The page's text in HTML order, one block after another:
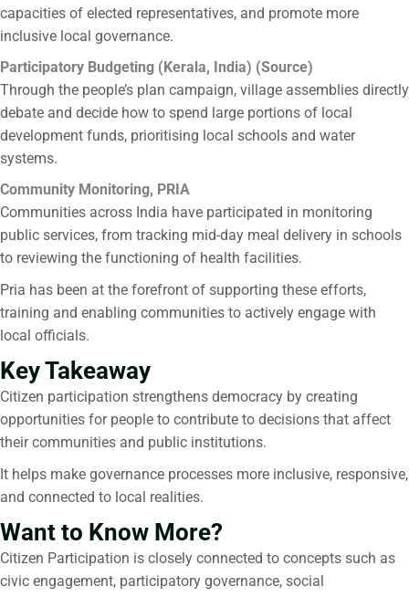
capacities of elected representatives, and promote more
inclusive local governance.
Participatory Budgeting (Kerala, India) (Source)
Through the people’s plan campaign, village assemblies directly
debate and decide how to spend large portions of local
development funds, prioritising local schools and water
systems.
Community Monitoring, PRIA
Communities across India have participated in monitoring
public services, from tracking mid-day meal delivery in schools
to reviewing the functioning of health facilities.
Pria has been at the forefront of supporting these efforts,
training and enabling communities to actively engage with
local officials.
Key Takeaway
Citizen participation strengthens democracy by creating
opportunities for people to contribute to decisions that affect
their communities and public institutions.
It helps make governance processes more inclusive, responsive,
and connected to local realities.
Want to Know More?
Citizen Participation is closely connected to concepts such as
civic engagement, participatory governance, social